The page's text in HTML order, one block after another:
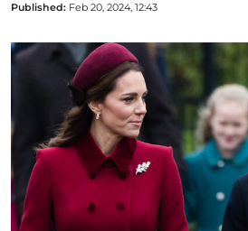
Published: Feb 20, 2024, 12:43